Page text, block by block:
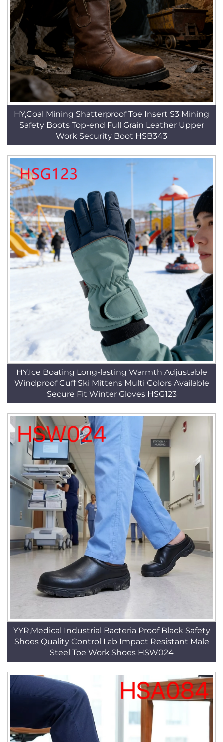
HY,Coal Mining Shatterproof Toe Insert S3 Mining
Safety Boots Top-end Full Grain Leather Upper
Work Security Boot HSB343
HY,Ice Boating Long-lasting Warmth Adjustable
Windproof Cuff Ski Mittens Multi Colors Available
Secure Fit Winter Gloves HSG123
YYR,Medical Industrial Bacteria Proof Black Safety
Shoes Quality Control Lab Impact Resistant Male
Steel Toe Work Shoes HSW024